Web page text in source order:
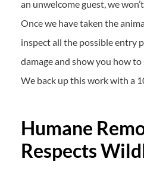
an unwelcome guest, we
Once we have taken the
inspect all the possible entry
damage and show you how
We back up this work with a
Humane
Respects